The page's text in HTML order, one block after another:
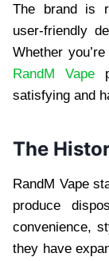
The brand is
user-friendly
Whether
RandM Vape
satisfying and
The
RandM Vape
produce
convenience,
they have